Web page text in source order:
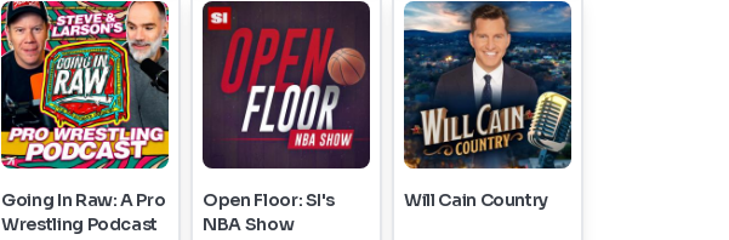
Going In Raw: A Pro
Wrestling Podcast
Open Floor: SI's
NBA Show
Will Cain Country